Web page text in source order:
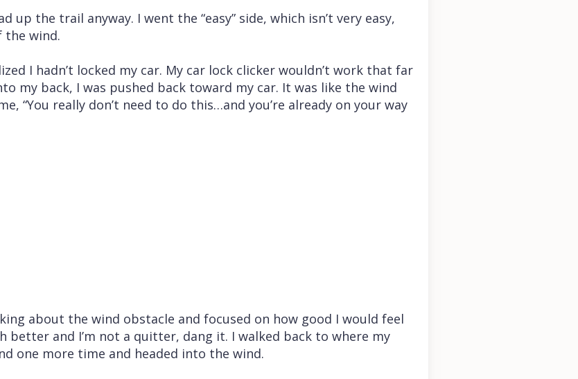
up the trail anyway. I went the “easy” side, which isn’t very easy,
wind.
I hadn’t locked my car. My car lock clicker wouldn’t work that far
my back, I was pushed back toward my car. It was like the wind
“You really don’t need to do this…and you’re already on your way
about the wind obstacle and focused on how good I would feel
better and I’m not a quitter, dang it. I walked back to where my
one more time and headed into the wind.